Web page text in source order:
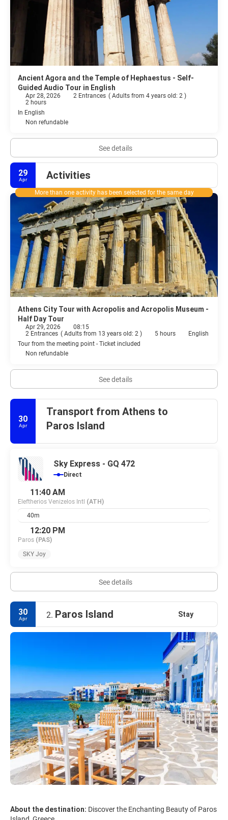
Ancient Agora and the Temple of Hephaestus - Self-
Guided Audio Tour in English
Apr 28, 2026 2 Entrances ( Adults from 4 years old: 2 )
2 hours
In English
Non refundable
See details
29
Apr Activities
More than one activity has been selected for the same day
Athens City Tour with Acropolis and Acropolis Museum -
Half Day Tour
Apr 29, 2026
08:15
2 Entrances ( Adults from 13 years old: 2 ) 5 hours
English
Tour from the meeting point - Ticket included
Non refundable
See details
30
Apr
Transport from Athens to
Paros Island
Sky Express - GQ 472
Direct
11:40 AM
Eleftherios Venizelos Intl (ATH)
40m
12:20 PM
Paros (PAS)
SKY Joy
See details
30
Apr 2. Paros Island Stay
About the destination: Discover the Enchanting Beauty of Paros